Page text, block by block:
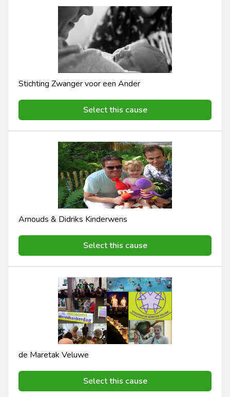
Stichting Zwanger voor een Ander
Select this cause
Arnouds & Didriks Kinderwens
Select this cause
de Maretak Veluwe
Select this cause